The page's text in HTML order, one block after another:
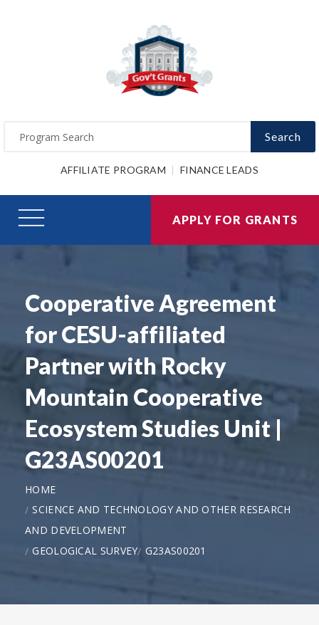
Search
AFFILIATE PROGRAM FINANCE LEADS
APPLY FOR GRANTS
Cooperative Agreement
for CESU-affiliated
Partner with Rocky
Mountain Cooperative
Ecosystem Studies Unit |
G23AS00201
HOME
SCIENCE AND TECHNOLOGY AND OTHER RESEARCH
AND DEVELOPMENT
GEOLOGICAL SURVEY G23AS00201